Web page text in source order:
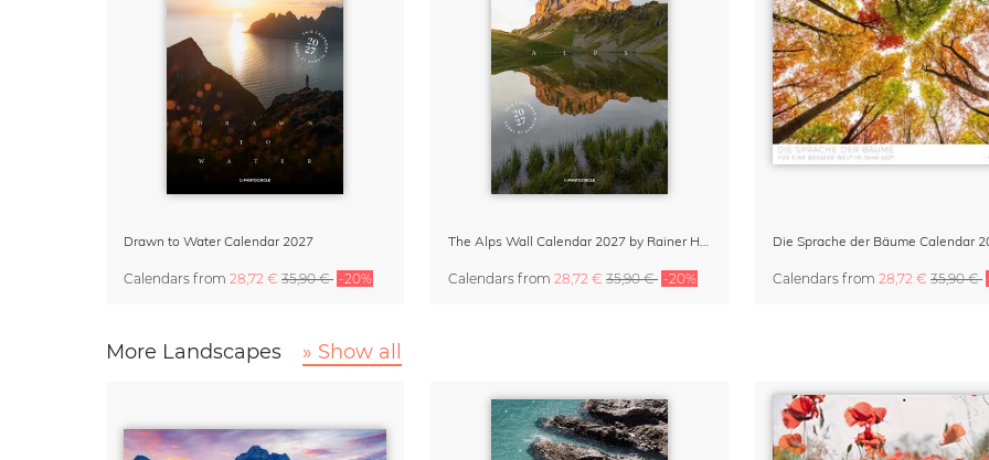
Drawn to Water Calendar 2027
Calendars from 28,72 € 35,90 € -20% Calendars from 28,72 € 35,90 € -20%
Die Sprache der Bäume Calendar
Calendars from 28,72 € 35,90 €
More Landscapes » Show all